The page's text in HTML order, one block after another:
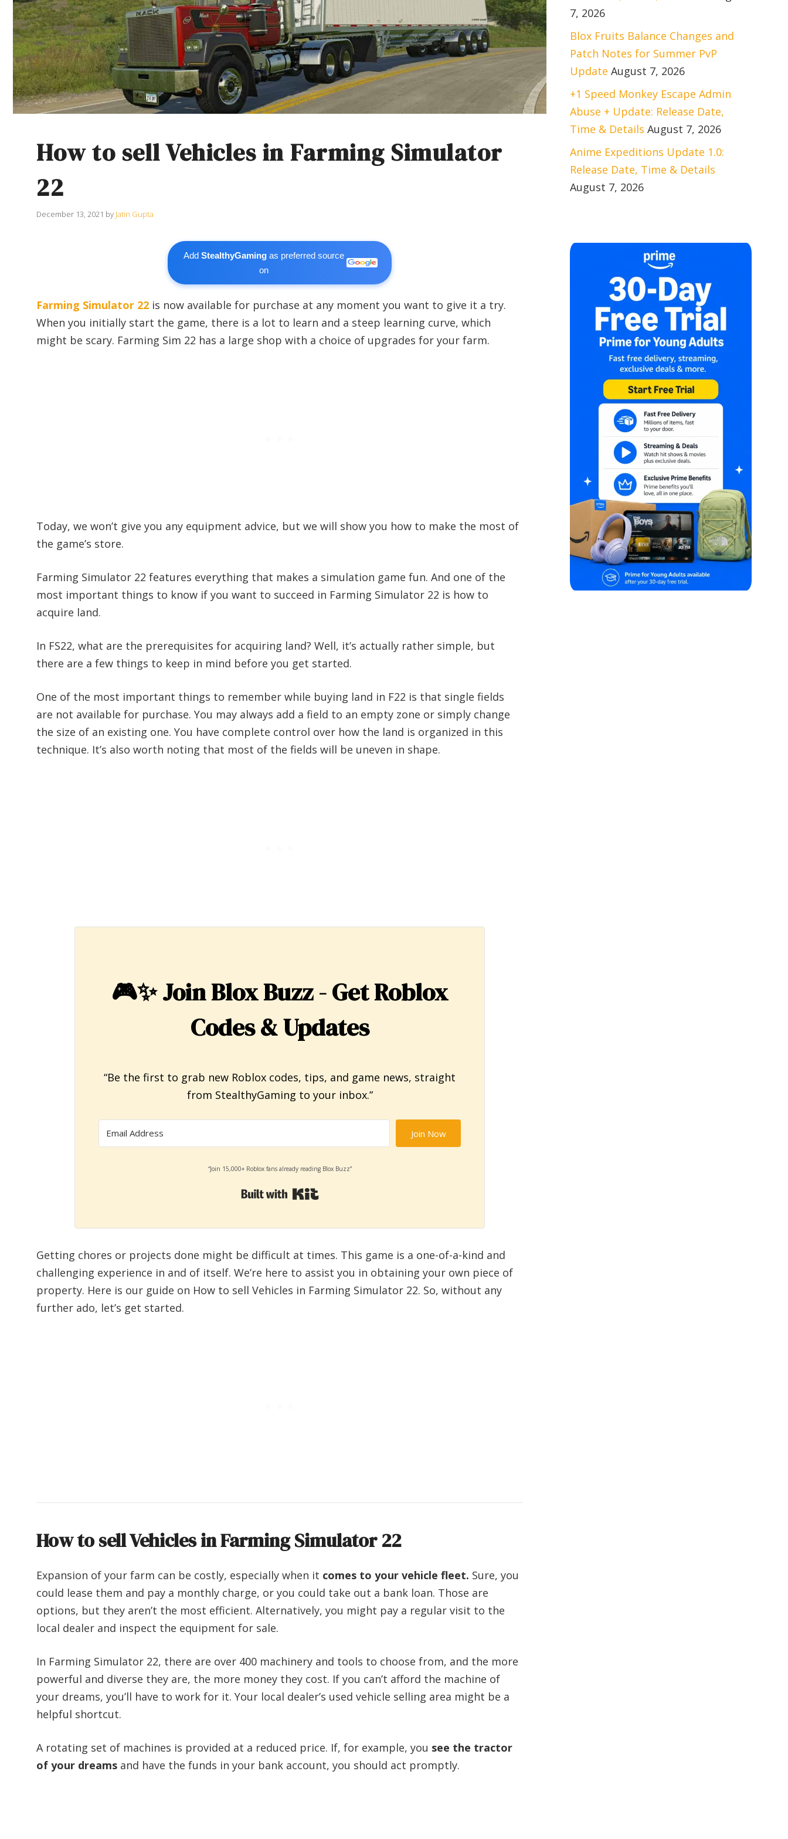
How to sell Vehicles in Farming Simulator
22
December 13, 2021 by Jatin Gupta
AddStealthyGaming as preferred source
on
Farming Simulator 22 is now available for purchase at any moment you want to give it a try.
When you initially start the game, there is a lot to learn and a steep learning curve, which
might be scary. Farming Sim 22 has a large shop with a choice of upgrades for your farm.
Today, we won’t give you any equipment advice, but we will show you how to make the most of
the game’s store.
Farming Simulator 22 features everything that makes a simulation game fun. And one of the
most important things to know if you want to succeed in Farming Simulator 22 is how to
acquire land.
In FS22, what are the prerequisites for acquiring land? Well, it’s actually rather simple, but
there are a few things to keep in mind before you get started.
One of the most important things to remember while buying land in F22 is that single fields
are not available for purchase. You may always add a field to an empty zone or simply change
the size of an existing one. You have complete control over how the land is organized in this
technique. It’s also worth noting that most of the fields will be uneven in shape.
🎮✨Join Blox Buzz - Get Roblox
Codes & Updates
“Be the first to grab new Roblox codes, tips, and game news, straight
from StealthyGaming to your inbox.”
Join Now
“Join 15,000+ Roblox fans already reading Blox Buzz”
Built with Kit
Getting chores or projects done might be difficult at times. This game is a one-of-a-kind and
challenging experience in and of itself. We’re here to assist you in obtaining your own piece of
property. Here is our guide on How to sell Vehicles in Farming Simulator 22. So, without any
further ado, let’s get started.
How to sell Vehicles in Farming Simulator 22
Expansion of your farm can be costly, especially when it comes to your vehicle fleet. Sure, you
could lease them and pay a monthly charge, or you could take out a bank loan. Those are
options, but they aren’t the most efficient. Alternatively, you might pay a regular visit to the
local dealer and inspect the equipment for sale.
In Farming Simulator 22, there are over 400 machinery and tools to choose from, and the more
powerful and diverse they are, the more money they cost. If you can’t afford the machine of
your dreams, you’ll have to work for it. Your local dealer’s used vehicle selling area might be a
helpful shortcut.
A rotating set of machines is provided at a reduced price. If, for example, you see the tractor
of your dreams and have the funds in your bank account, you should act promptly.
7, 2026
Blox Fruits Balance Changes and
Patch Notes for Summer PvP
Update August 7, 2026
+1 Speed Monkey Escape Admin
Abuse + Update: Release Date,
Time & Details August 7, 2026
Anime Expeditions Update 1.0:
Release Date, Time & Details
August 7, 2026